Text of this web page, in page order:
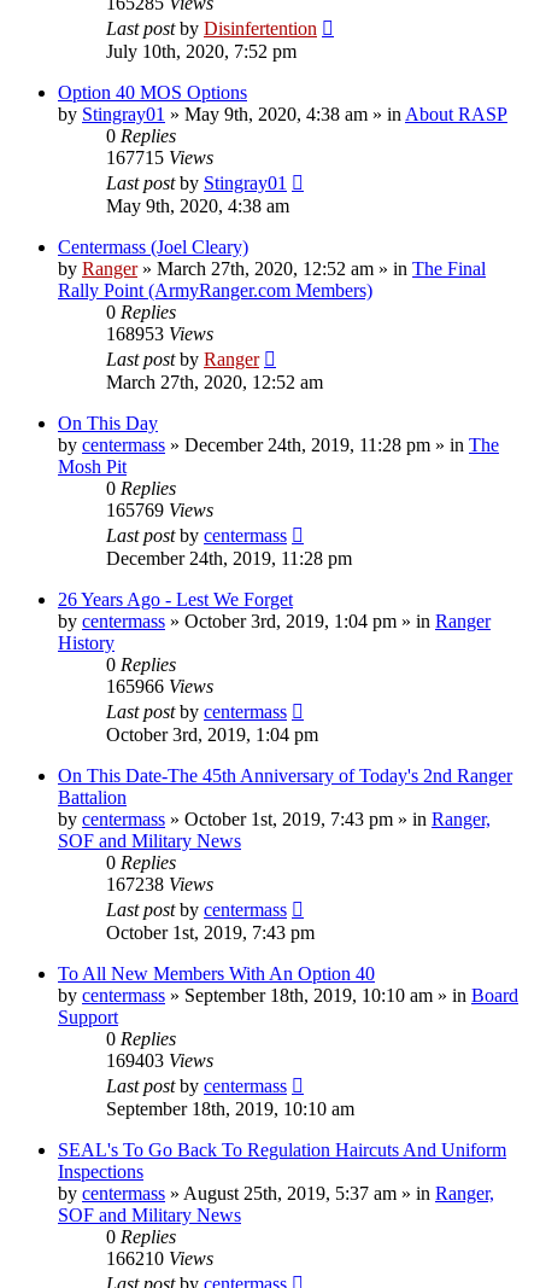
Last postby Disinfertention
July 10th, 2020, 7:52 pm
Option 40 MOS Options
by Stingray01 » May 9th, 2020, 4:38 am » in About RASP
0 Replies
167715 Views
Last postby Stingray01
May 9th, 2020, 4:38 am
Centermass (Joel Cleary)
by Ranger» March 27th, 2020, 12:52 am » in The Final
Rally Point (ArmyRanger.com Members)
0 Replies
168953 Views
Last postby Ranger
March 27th, 2020, 12:52 am
On This Day
by centermass » December 24th, 2019, 11:28 pm » in The
Mosh Pit
0 Replies
165769 Views
Last postby centermass
December 24th, 2019, 11:28 pm
26 Years Ago - Lest We Forget
by centermass » October 3rd, 2019, 1:04 pm » in Ranger
History
0 Replies
165966 Views
Last postby centermass
October 3rd, 2019, 1:04 pm
On This Date-The 45th Anniversary of Today's 2nd Ranger
Battalion
by centermass » October 1st, 2019, 7:43 pm » in Ranger,
SOF and Military News
0 Replies
167238 Views
Last postby centermass
October 1st, 2019, 7:43 pm
To All New Members With An Option 40
by centermass » September 18th, 2019, 10:10 am » in Board
Support
0 Replies
169403 Views
Last postby centermass
September 18th, 2019, 10:10 am
SEAL's To Go Back To Regulation Haircuts And Uniform
Inspections
by centermass » August 25th, 2019, 5:37 am » in Ranger,
SOF and Military News
0 Replies
166210 Views
Last postby centermass